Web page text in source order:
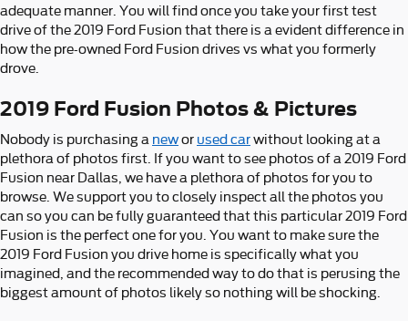
adequate manner. You will find once you take your first test
drive of the 2019 Ford Fusion that there is a evident difference in
how the pre-owned Ford Fusion drives vs what you formerly
drove.
2019 Ford Fusion Photos & Pictures
Nobody is purchasing a newor used carwithout looking at a
plethora of photos first. If you want to see photos of a 2019 Ford
Fusion near Dallas, we have a plethora of photos for you to
browse. We support you to closely inspect all the photos you
can so you can be fully guaranteed that this particular 2019 Ford
Fusion is the perfect one for you. You want to make sure the
2019 Ford Fusion you drive home is specifically what you
imagined, and the recommended way to do that is perusing the
biggest amount of photos likely so nothing will be shocking.